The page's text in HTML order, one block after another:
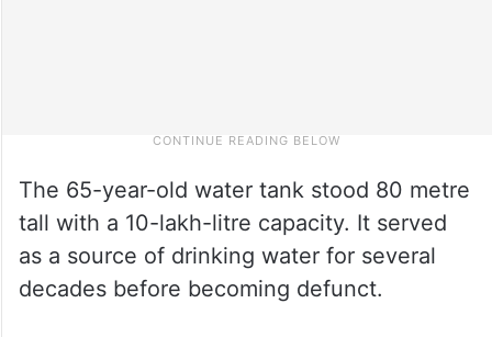
The 65-year-old water tank stood 80 metre
tall with a 10-lakh-litre capacity. It served
as a source of drinking water for several
decades before becoming defunct.